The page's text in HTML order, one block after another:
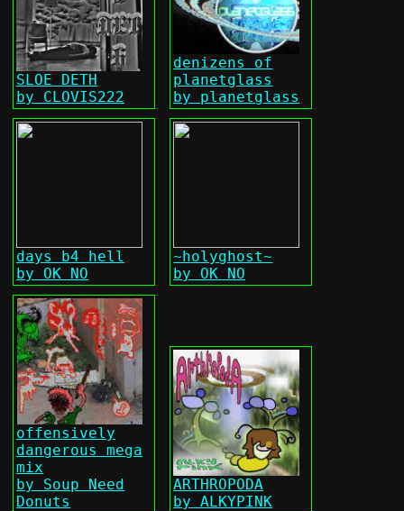
SLOE DETH
by CLOVIS222
denizens of
planetglass
by planetglass
days b4 hell
by OK NO
~holyghost~
by OK NO
offensively
dangerous mega
mix
by Soup Need
Donuts
ARTHROPODA
by ALKYPINK